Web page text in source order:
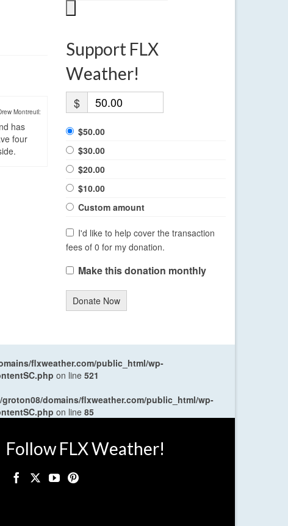
Montreuil:
has
four
Support FLX
Weather!
$
$50.00
$30.00
$20.00
$10.00
Custom amount
I'd like to help cover the transaction
fees of 0 for my donation.
Make this donation monthly
Donate Now
flxweather.com/public_html/wp-
on line 521
groton08/domains/flxweather.com/public_html/wp-
on line 85
Follow FLX Weather!